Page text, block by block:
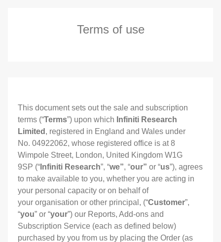
Terms of use
This document sets out the sale and subscription
terms (“Terms”) upon which Infiniti Research
Limited , registered in England and Wales under
No. 04922062, whose registered office is at 8
Wimpole Street, London, United Kingdom W1G
9SP (“ Infiniti Research”, “we”, “our” or “us”), agrees
to make available to you, whether you are acting in
your personal capacity or on behalf of
your organisation or other principal, (“Customer”,
“you” or “your”) our Reports, Add-ons and
Subscription Service (each as defined below)
purchased by you from us by placing the Order (as